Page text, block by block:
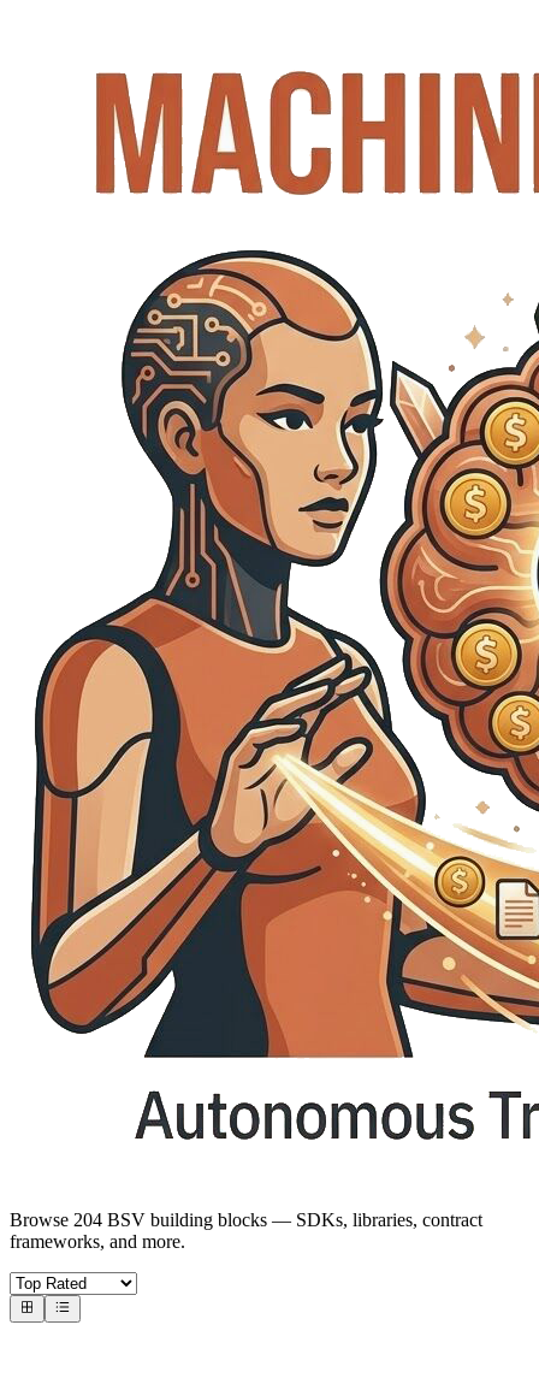
Browse 204 BSV building blocks — SDKs, libraries, contract
frameworks, and more.